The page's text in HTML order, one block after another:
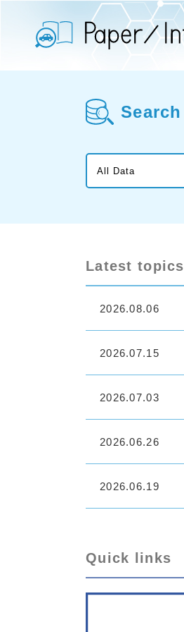
Search
Latest topics
2026.08.06
2026.07.15
2026.07.03
2026.06.26
2026.06.19
Quick links